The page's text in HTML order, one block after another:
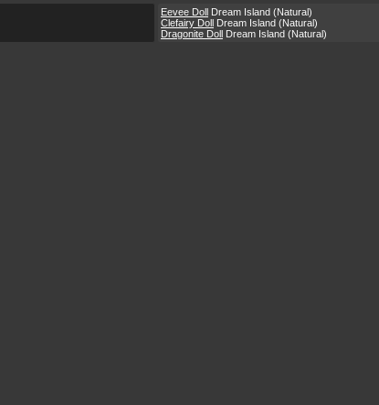
Eevee Doll Dream Island (Natural)
Clefairy Doll Dream Island (Natural)
Dragonite Doll Dream Island (Natural)